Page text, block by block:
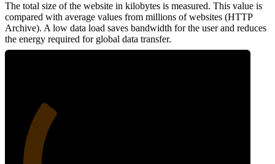
The total size of the website in kilobytes is measured. This value is
compared with average values from millions of websites (HTTP
Archive). A low data load saves bandwidth for the user and reduces
the energy required for global data transfer.